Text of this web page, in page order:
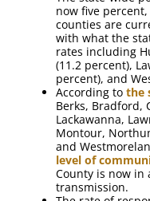
now five
counties are
with what the
rates including
(11.2 percent),
percent), and
According to the
Berks, Bradford,
Lackawanna,
Montour,
and
level of
County is now in
transmission.